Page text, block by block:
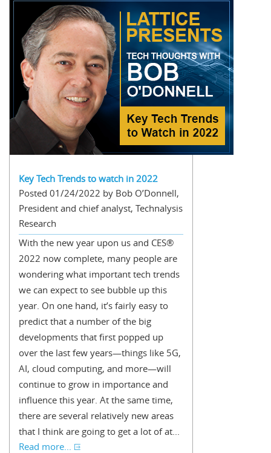
Key Tech Trends to watch in 2022
Posted 01/24/2022 by Bob O’Donnell,
President and chief analyst, Technalysis
Research
With the new year upon us and CES®
2022 now complete, many people are
wondering what important tech trends
we can expect to see bubble up this
year. On one hand, it’s fairly easy to
predict that a number of the big
developments that first popped up
over the last few years—things like 5G,
AI, cloud computing, and more—will
continue to grow in importance and
influence this year. At the same time,
there are several relatively new areas
that I think are going to get a lot of at...
Read more...